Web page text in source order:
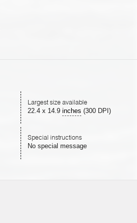
Largest size available
22.4x 14.9 inches (300 DPI)
Special instructions
No special message